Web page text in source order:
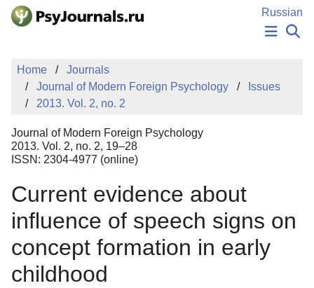
Skip to Main Content
Russian
PUBLICATIONS
AUTHORS
MANUSCRIPT SUBMISSION
EDITOR'S CHOICE
Sign Up
Home
Journals
Journal of Modern Foreign Psychology
Issues
2013. Vol. 2, no. 2
Journal of Modern Foreign Psychology
2013. Vol. 2, no. 2, 19–28
ISSN: 2304-4977 (online)
Current evidence about
influence of speech signs on
concept formation in early
childhood